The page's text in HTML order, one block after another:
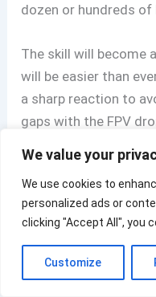
We value your
We use cookies to
personalized ads or
clicking "Accept All", you
Customize
dozen or hundreds of
The skill will become
will be easier than
a sharp reaction to
gaps with the FPV
Let me say that every
FPV drone in the real
Many new FPV
and spend too little
that’s a rookie